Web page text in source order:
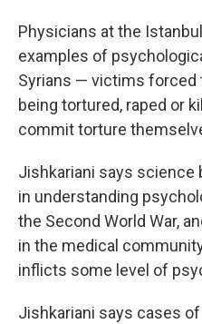
Physicians at the
examples of
Syrians — victims forced
being tortured, raped or
commit torture
Jishkariani says science
in understanding
the Second World War,
in the medical
inflicts some level of
Jishkariani says cases